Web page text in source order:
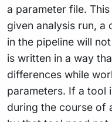
a parameter file.
given analysis run,
in the pipeline will
is written in a way
differences while
parameters. If a tool
during the course of